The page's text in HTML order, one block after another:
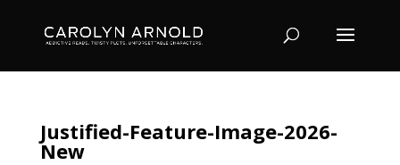
Justified-Feature-Image-2026-
New